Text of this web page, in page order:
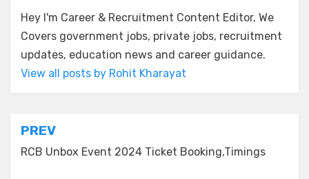
Hey I'm Career & Recruitment Content Editor, We
Covers government jobs, private jobs, recruitment
updates, education news and career guidance.
View all posts by Rohit Kharayat
PREV
RCB Unbox Event 2024 Ticket Booking,Timings